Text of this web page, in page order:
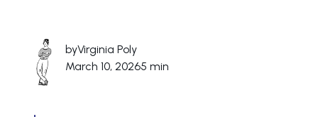
byVirginia Poly
March 10, 20265 min